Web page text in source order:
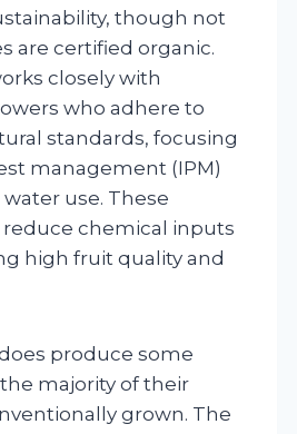
though not
are certified organic.
closely with
who adhere to
standards, focusing
management (IPM)
use. These
reduce chemical inputs
high fruit quality and
produce some
majority of their
grown. The